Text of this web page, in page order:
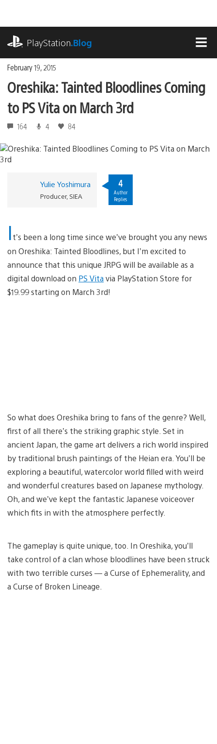
content
PlayStation.Blog
February 19, 2015
Oreshika: Tainted Bloodlines Coming
to PS Vita on March 3rd
164 4 84
Yulie Yoshimura
Producer, SIEA
4
Author
Replies
It’s been a long time since we’ve brought you any news
on Oreshika: Tainted Bloodlines, but I’m excited to
announce that this unique JRPG will be available as a
digital download on PS Vitavia PlayStation Store for
$19.99 starting on March 3rd!
So what does Oreshika bring to fans of the genre? Well,
first of all there’s the striking graphic style. Set in
ancient Japan, the game art delivers a rich world inspired
by traditional brush paintings of the Heian era. You’ll be
exploring a beautiful, watercolor world filled with weird
and wonderful creatures based on Japanese mythology.
Oh, and we’ve kept the fantastic Japanese voiceover
which fits in with the atmosphere perfectly.
The gameplay is quite unique, too. In Oreshika, you’ll
take control of a clan whose bloodlines have been struck
with two terrible curses — a Curse of Ephemerality, and
a Curse of Broken Lineage.